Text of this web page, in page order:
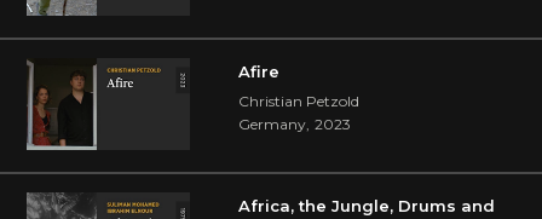
Afire
Christian Petzold
Germany, 2023
Africa, the Jungle, Drums and